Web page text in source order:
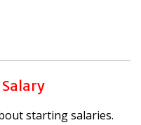
starting salaries.